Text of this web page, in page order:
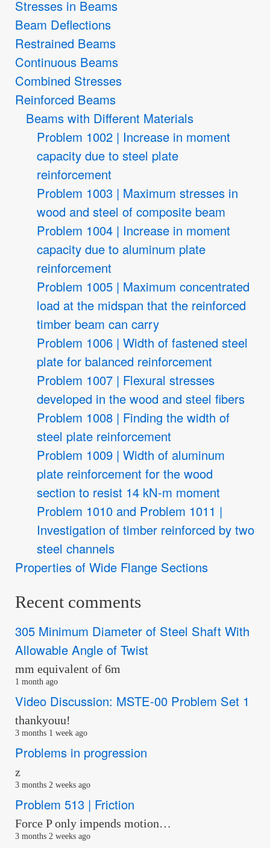
Stresses in Beams
Beam Deflections
Restrained Beams
Continuous Beams
Combined Stresses
Reinforced Beams
Beams with Different Materials
Problem 1002 | Increase in moment
capacity due to steel plate
reinforcement
Problem 1003 | Maximum stresses in
wood and steel of composite beam
Problem 1004 | Increase in moment
capacity due to aluminum plate
reinforcement
Problem 1005 | Maximum concentrated
load at the midspan that the reinforced
timber beam can carry
Problem 1006 | Width of fastened steel
plate for balanced reinforcement
Problem 1007 | Flexural stresses
developed in the wood and steel fibers
Problem 1008 | Finding the width of
steel plate reinforcement
Problem 1009 | Width of aluminum
plate reinforcement for the wood
section to resist 14 kN-m moment
Problem 1010 and Problem 1011 |
Investigation of timber reinforced by two
steel channels
Properties of Wide Flange Sections
Recent comments
305 Minimum Diameter of Steel Shaft With
Allowable Angle of Twist
mm equivalent of 6m
1 month ago
Video Discussion: MSTE-00 Problem Set 1
thankyouu!
3 months 1 week ago
Problems in progression
z
3 months 2 weeks ago
Problem 513 | Friction
Force P only impends motion…
3 months 2 weeks ago